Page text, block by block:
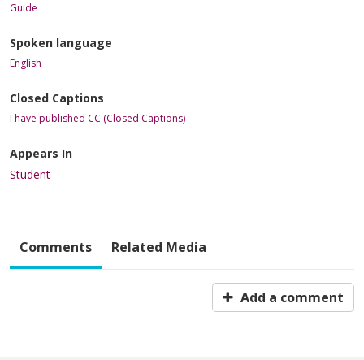
Guide
Spoken language
English
Closed Captions
I have published CC (Closed Captions)
Appears In
Student
Comments Related Media
Add a comment